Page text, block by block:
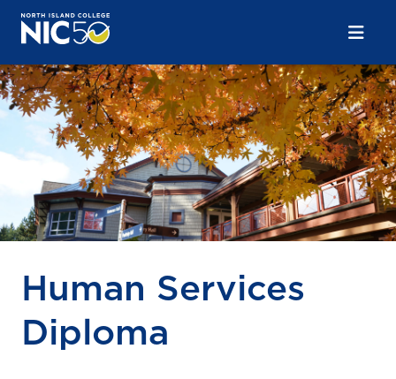
Skip to main content
Skip to main navigation
Skip to footer content
Human Services
Diploma